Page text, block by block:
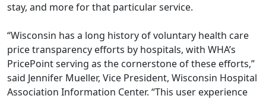
stay, and more for that particular service.
“Wisconsin has a long history of voluntary health care
price transparency efforts by hospitals, with WHA’s
PricePoint serving as the cornerstone of these efforts,”
said Jennifer Mueller, Vice President, Wisconsin Hospital
Association Information Center. “This user experience